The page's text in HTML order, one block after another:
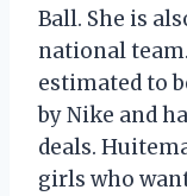
Ball. She is
national
estimated to
by Nike and
deals.
girls who